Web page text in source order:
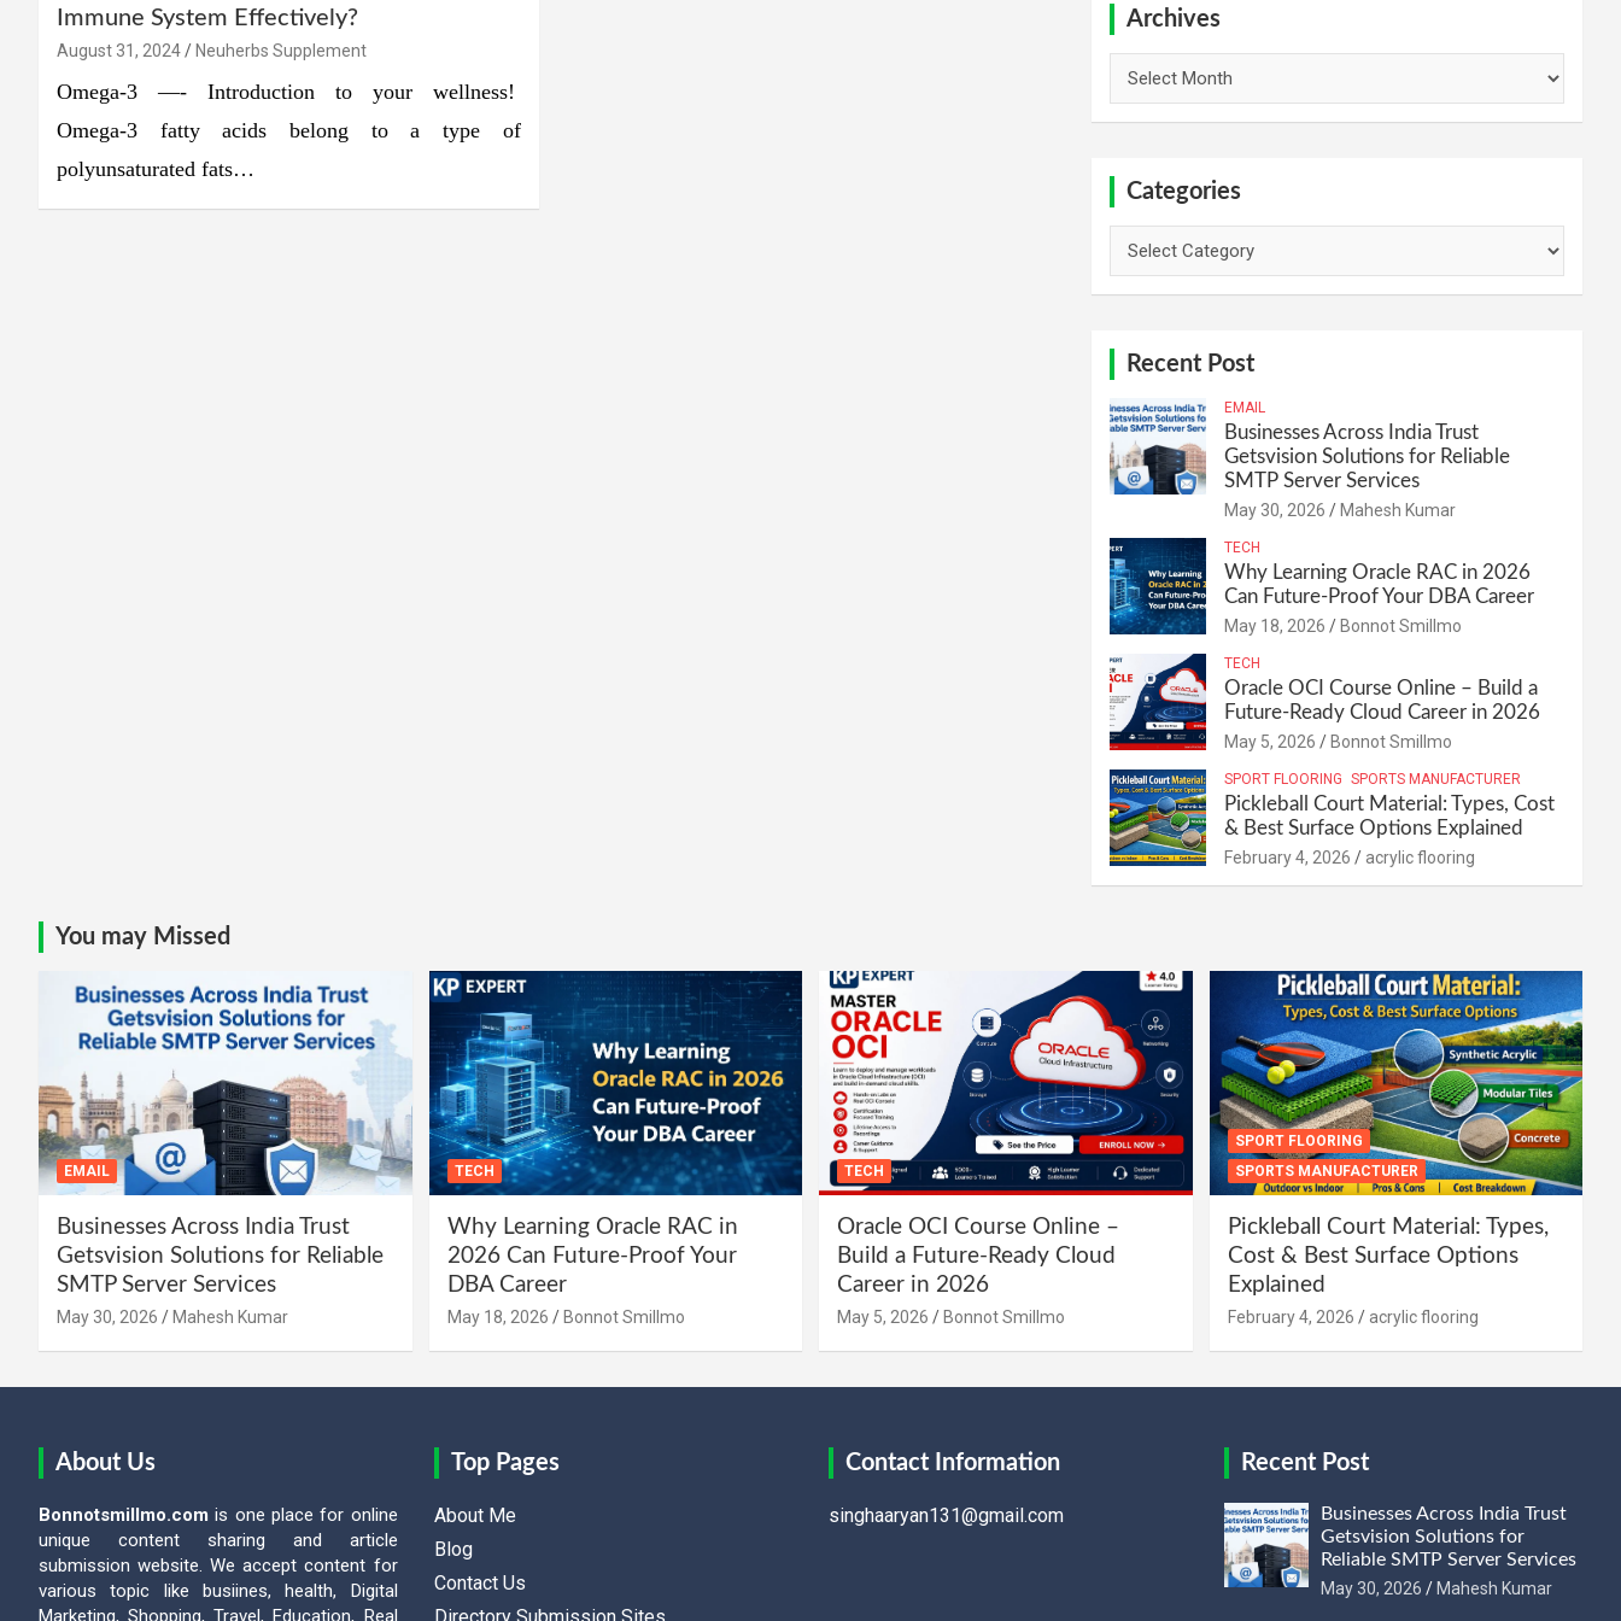
Immune System Effectively?
August 31, 2024 Neuherbs Supplement
Omega-3 —- Introduction to your wellness!
Omega-3 fatty acids belong to a type of
polyunsaturated fats…
Archives
Categories
Recent Post
EMAIL
Businesses Across India Trust
Getsvision Solutions for Reliable
SMTP Server Services
May 30, 2026 Mahesh Kumar
TECH
Why Learning Oracle RAC in 2026
Can Future-Proof Your DBA Career
May 18, 2026 Bonnot Smillmo
TECH
Oracle OCI Course Online – Build a
Future-Ready Cloud Career in 2026
May 5, 2026 Bonnot Smillmo
SPORT FLOORING SPORTS MANUFACTURER
Pickleball Court Material: Types, Cost
& Best Surface Options Explained
February 4, 2026 acrylic flooring
You may Missed
EMAIL
Businesses Across India Trust
Getsvision Solutions for Reliable
SMTP Server Services
May 30, 2026 Mahesh Kumar
TECH
Why Learning Oracle RAC in
2026 Can Future-Proof Your
DBA Career
May 18, 2026 Bonnot Smillmo
TECH
Oracle OCI Course Online –
Build a Future-Ready Cloud
Career in 2026
May 5, 2026 Bonnot Smillmo
SPORT FLOORING
SPORTS MANUFACTURER
Pickleball Court Material: Types,
Cost & Best Surface Options
Explained
February 4, 2026 acrylic flooring
About Us
Bonnotsmillmo.com is one place for online
unique content sharing and article
submission website. We accept content for
various topic like busiines, health, Digital
Marketing, Shopping, Travel, Education, Real
Top Pages
About Me
Blog
Contact Us
Directory Submission Sites
Contact Information
singhaaryan131@gmail.com
Recent Post
Businesses Across India Trust
Getsvision Solutions for
Reliable SMTP Server Services
May 30, 2026
Mahesh Kumar